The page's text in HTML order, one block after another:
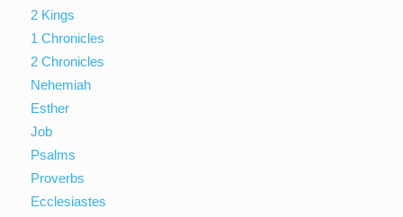
2 Kings
1 Chronicles
2 Chronicles
Nehemiah
Esther
Job
Psalms
Proverbs
Ecclesiastes